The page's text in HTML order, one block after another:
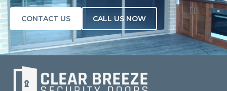
CONTACT US CALL US NOW